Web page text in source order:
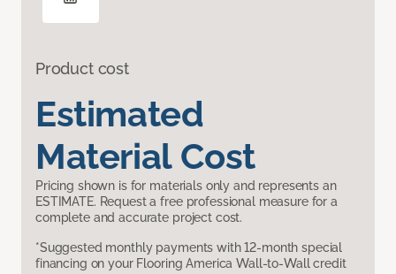
Product cost
Estimated
Material Cost
Pricing shown is for materials only and represents an
ESTIMATE. Request a free professional measure for a
complete and accurate project cost.
*Suggested monthly payments with 12-month special
financing on your Flooring America Wall-to-Wall credit